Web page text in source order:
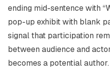
ending mid-sentence with
pop-up exhibit with blank
signal that participation
between audience and
becomes a potential author.